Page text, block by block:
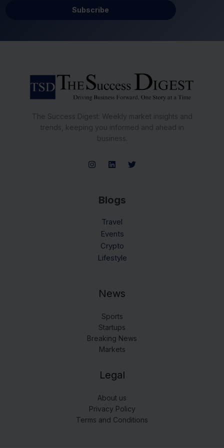
Subscribe
The Success Digest: Weekly market insights and
trends, keeping you informed and ahead in
business.
Blogs
Travel
Events
Crypto
Lifestyle
News
Sports
Startups
Breaking News
Markets
Legal
About us
Privacy Policy
Terms and Conditions